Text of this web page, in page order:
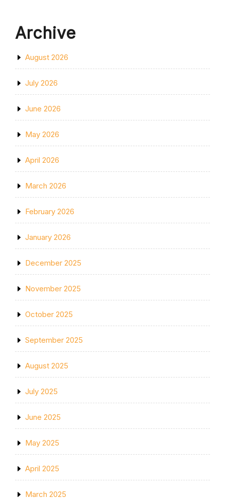
Archive
August 2026
July 2026
June 2026
May 2026
April 2026
March 2026
February 2026
January 2026
December 2025
November 2025
October 2025
September 2025
August 2025
July 2025
June 2025
May 2025
April 2025
March 2025